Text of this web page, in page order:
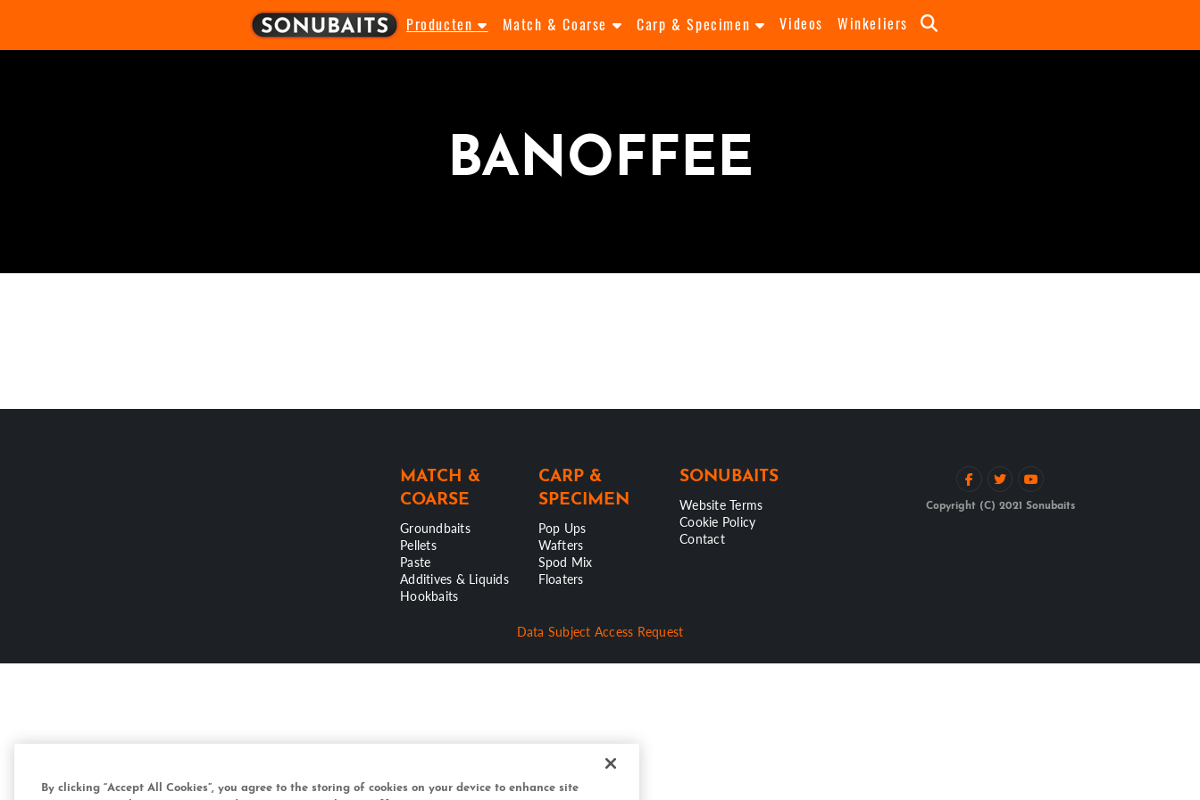
Producten Match & Coarse Carp & Specimen Videos Winkeliers
BANOFFEE
MATCH &
COARSE
Groundbaits
Pellets
Paste
Additives & Liquids
Hookbaits
CARP &
SPECIMEN
Pop Ups
Wafters
Spod Mix
Floaters
SONUBAITS
Website Terms
Cookie Policy
Contact
Copyright (C) 2021 Sonubaits
Data Subject Access Request
By clicking “Accept All Cookies”, you agree to the storing of cookies on your device to enhance site